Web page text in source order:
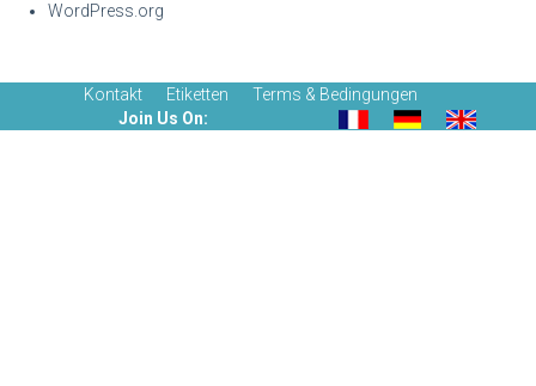
WordPress.org
Kontakt Etiketten
Terms & Bedingungen
Join Us On: